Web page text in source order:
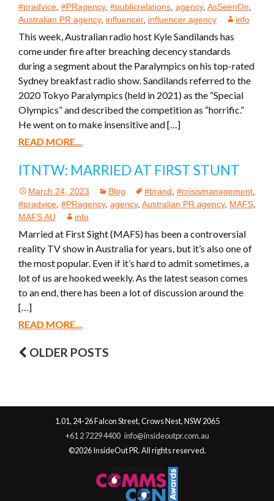
#pradvice #PRagency, #publicrelations agency, AsSeenOn
Australian PR agency, influencer, influencer agency info
This week, Australian radio host Kyle Sandilands has
come under fire after breaching decency standards
during a segment about the Paralympics on his top-rated
Sydney breakfast radio show. Sandilands referred to the
2020 Tokyo Paralympics (held in 2021) as the “Special
Olympics” and described the competition as “horrific.”
He went on to make insensitive and […]
READ MORE...
ITNTW: MARRIED AT FIRST STUNT
March 24, 2023 Blog #brand #crisismanagement
#pradvice #PRagency, agency, Australian PR agency, MAFS
MAFS AU
info
Married at First Sight (MAFS) has been a controversial
reality TV show in Australia for years, but it’s also one of
the most popular. Even if it’s hard to admit sometimes, a
lot of us are hooked weekly. As the latest season comes
to an end, there has been a lot of discussion around the
[…]
READ MORE...
OLDER POSTS
1.01, 24-26 Falcon Street, Crows Nest, NSW 2065
+61 2 7229 4400 info@insideoutpr.com.au
©2026 InsideOut PR. All rights reserved.